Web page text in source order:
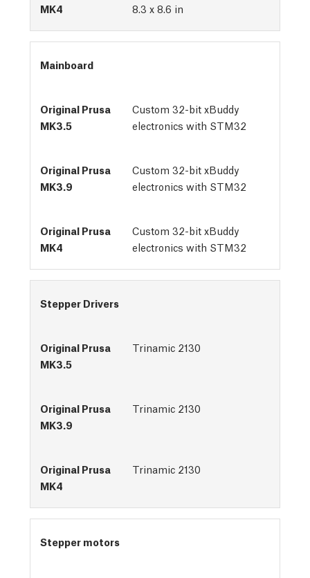
8.3 x 8.6 in
Mainboard
Custom 32-bit xBuddy
electronics with STM32
Custom 32-bit xBuddy
electronics with STM32
Custom 32-bit xBuddy
electronics with STM32
Stepper Drivers
Trinamic 2130
Trinamic 2130
Trinamic 2130
Stepper motors